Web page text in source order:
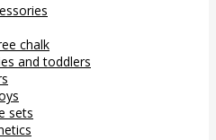
chalk
and toddlers
sets